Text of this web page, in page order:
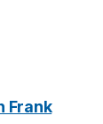
Frank